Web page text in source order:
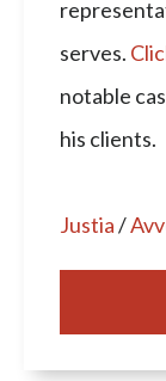
serves.
notable
his clients.
Justia/